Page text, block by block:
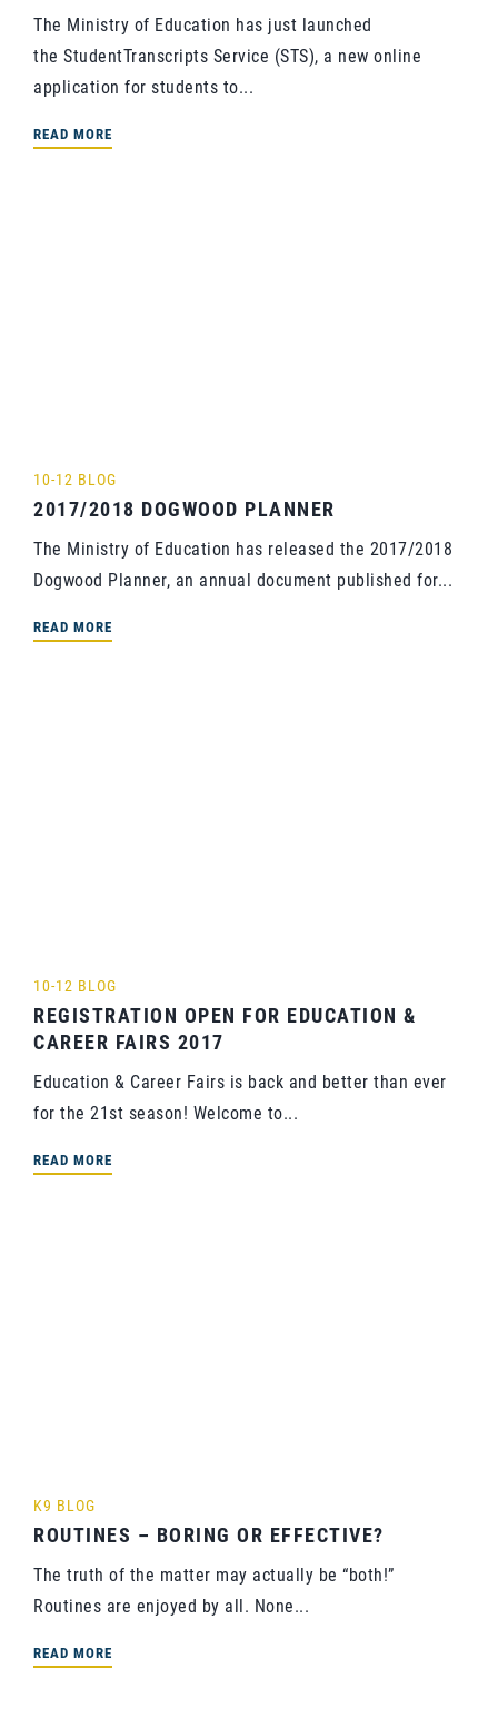
The Ministry of Education has just launched
the StudentTranscripts Service (STS), a new online
application for students to...
READ MORE
10-12 BLOG
2017/2018 DOGWOOD PLANNER
The Ministry of Education has released the 2017/2018
Dogwood Planner, an annual document published for...
READ MORE
10-12 BLOG
REGISTRATION OPEN FOR EDUCATION &
CAREER FAIRS 2017
Education & Career Fairs is back and better than ever
for the 21st season! Welcome to...
READ MORE
K9 BLOG
ROUTINES – BORING OR EFFECTIVE?
The truth of the matter may actually be “both!”
Routines are enjoyed by all. None...
READ MORE